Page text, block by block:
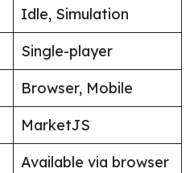
Idle, Simulation
Single-player
Browser, Mobile
MarketJS
Available via browser